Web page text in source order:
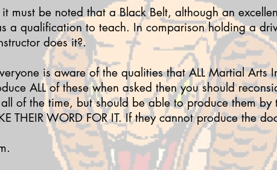
must be noted that a Black Belt, although an
a qualification to teach. In comparison holding a
does it?.
is aware of the qualities that ALL Martial Arts
ALL of these when asked then you should
of the time, but should be able to produce them by
THEIR WORD FOR IT. If they cannot produce the